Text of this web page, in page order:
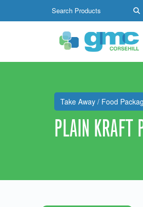
Take Away / Food
PLAIN KRAFT